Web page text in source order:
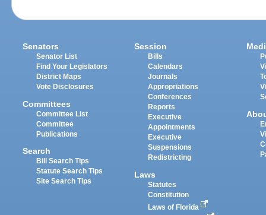
Senators
Senator List
Find Your Legislators
District Maps
Vote Disclosures
Committees
Committee List
Committee
Publications
Search
Bill Search Tips
Statute Search Tips
Site Search Tips
Session
Bills
Calendars
Journals
Appropriations
Conferences
Reports
Executive
Appointments
Executive
Suspensions
Redistricting
Laws
Statutes
Constitution
Laws of Florida